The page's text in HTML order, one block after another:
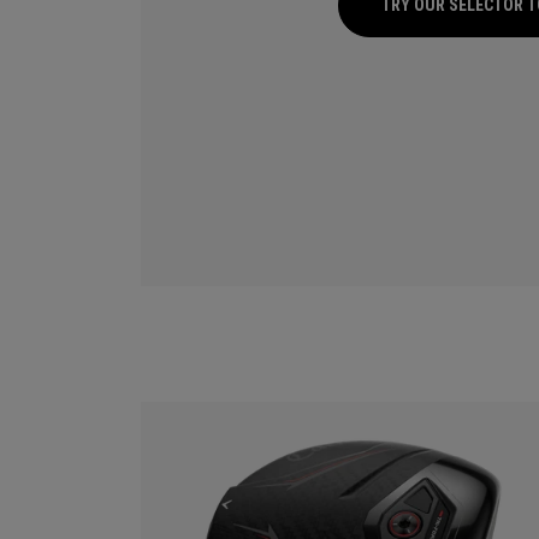
TRY OUR SELECTOR